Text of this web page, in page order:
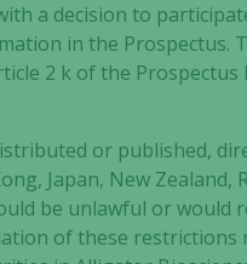
a decision to
in the Prospectus.
2 k of the
or published,
Japan, New Zealand,
be unlawful or
of these
refuse these
cookies,
some
disappear
from the
website.